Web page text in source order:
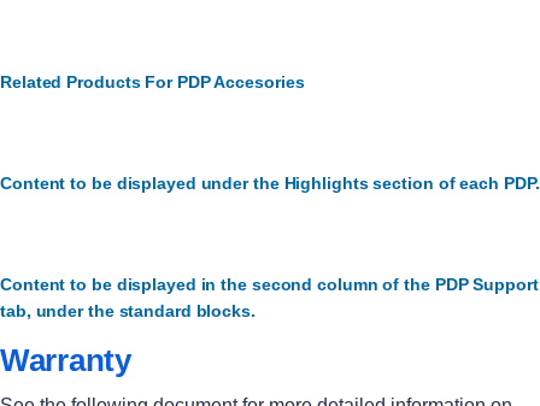
Related Products For PDP Accesories
Content to be displayed under the Highlights section of each PDP.
Content to be displayed in the second column of the PDP Support
tab, under the standard blocks.
Warranty